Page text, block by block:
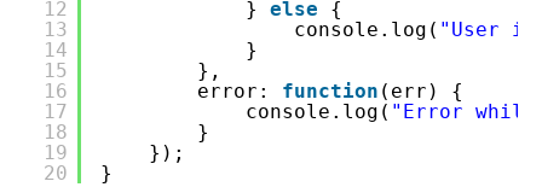
12
13
14
15
16
17
18
19
20
} else
{
console.log( "User in
}
},
error: function (err) {
console.log( "Error while
}
});
}